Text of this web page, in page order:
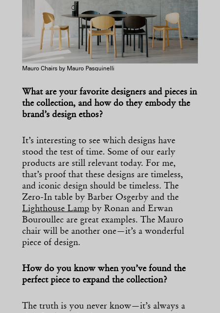
Mauro Chairs by Mauro Pasquinelli
What are your favorite designers and pieces in
the collection, and how do they embody the
brand’s design ethos?
It’s interesting to see which designs have
stood the test of time. Some of our early
products are still relevant today. For me,
that’s proof that these designs are timeless,
and iconic design should be timeless. The
Zero-In table by Barber Osgerby and the
Lighthouse Lamp by Ronan and Erwan
Bouroullec are great examples. The Mauro
chair will be another one—it’s a wonderful
piece of design.
How do you know when you’ve found the
perfect piece to expand the collection?
The truth is you never know—it’s always a